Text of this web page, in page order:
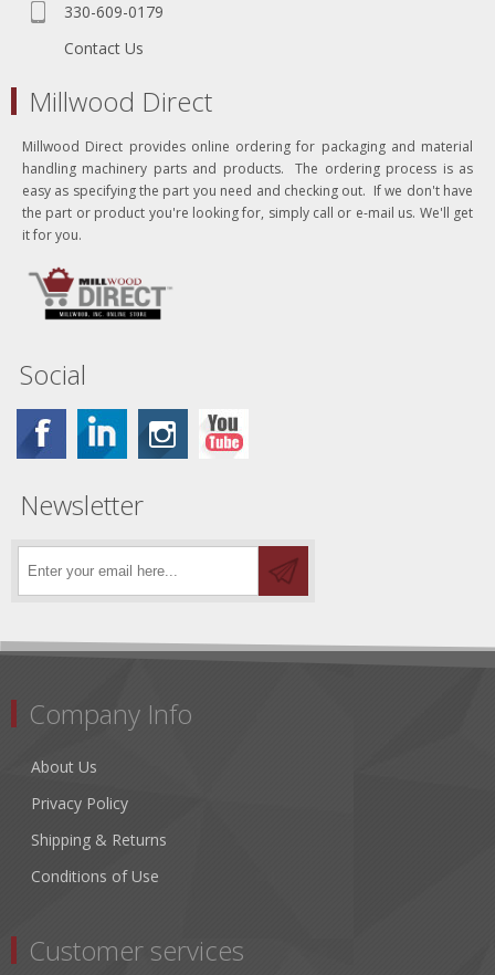
330-609-0179
Contact Us
Millwood Direct
Millwood Direct provides online ordering for packaging and material
handling machinery parts and products. The ordering process is as
easy as specifying the part you need and checking out. If we don't have
the part or product you're looking for, simply call or e-mail us. We'll get
it for you.
Social
Newsletter
Company Info
About Us
Privacy Policy
Shipping & Returns
Conditions of Use
Customer services